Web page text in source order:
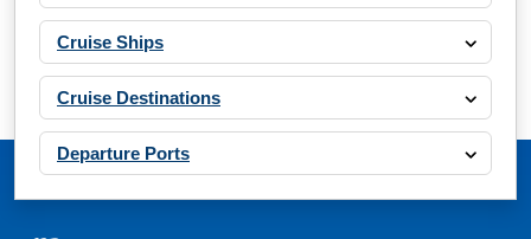
Cruise Ships
Cruise Destinations
Departure Ports